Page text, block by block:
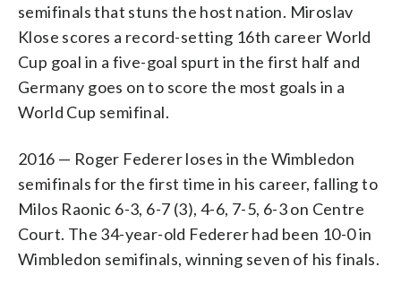
semifinals that stuns the host nation. Miroslav
Klose scores a record-setting 16th career World
Cup goal in a five-goal spurt in the first half and
Germany goes on to score the most goals in a
World Cup semifinal.
2016 — Roger Federer loses in the Wimbledon
semifinals for the first time in his career, falling to
Milos Raonic 6-3, 6-7 (3), 4-6, 7-5, 6-3 on Centre
Court. The 34-year-old Federer had been 10-0 in
Wimbledon semifinals, winning seven of his finals.